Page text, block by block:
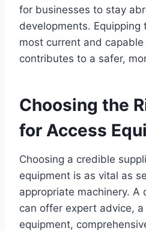
for businesses to stay
developments.
most current and
contributes to a safer,
Choosing the
for Access
Choosing a credible
equipment is as vital as
appropriate machinery. A
can offer expert advice,
equipment,